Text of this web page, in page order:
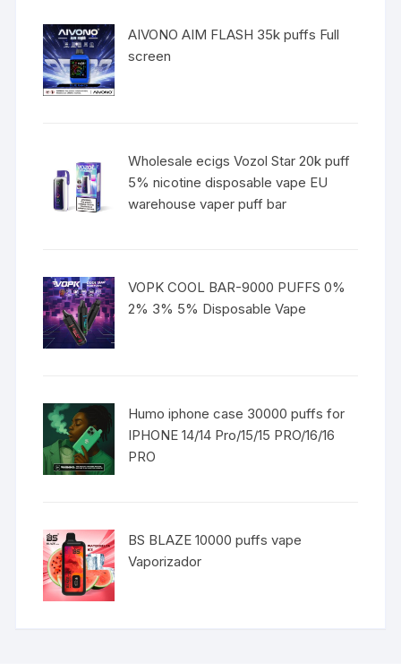
AIVONO AIM FLASH 35k puffs Full
screen
Wholesale ecigs Vozol Star 20k puff
5% nicotine disposable vape EU
warehouse vaper puff bar
VOPK COOL BAR-9000 PUFFS 0%
2% 3% 5% Disposable Vape
Humo iphone case 30000 puffs for
IPHONE 14/14 Pro/15/15 PRO/16/16
PRO
BS BLAZE 10000 puffs vape
Vaporizador